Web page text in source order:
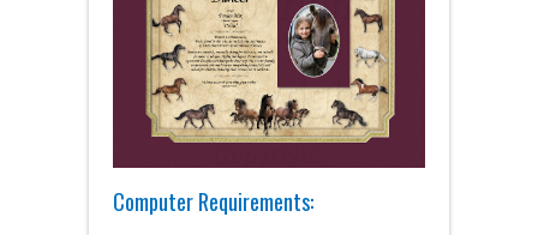
Computer Requirements: